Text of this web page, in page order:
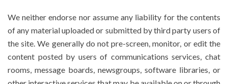
We neither endorse nor assume any liability for the contents
of any material uploaded or submitted by third party users of
the site. We generally do not pre-screen, monitor, or edit the
content posted by users of communications services, chat
rooms, message boards, newsgroups, software libraries, or